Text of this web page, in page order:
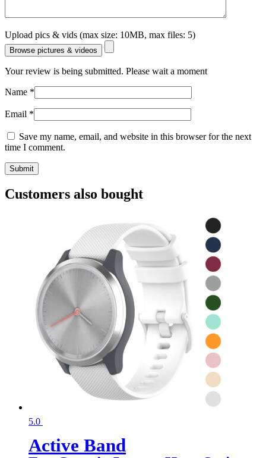
Upload pics & vids (max size: 10MB, max files: 5)
Browse pictures & videos
Your review is being submitted. Please wait a moment
Name *
Email *
Save my name, email, and website in this browser for the next
time I comment.
Customers also bought
5.0
Active Band